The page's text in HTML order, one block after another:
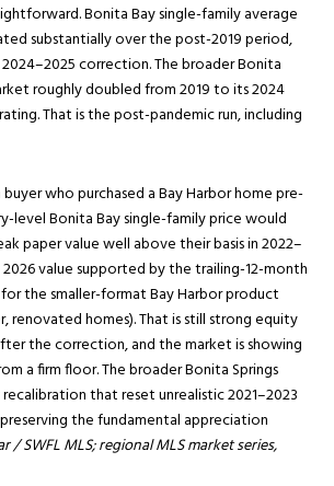
Bonita Bay single-family average
substantially over the post-2019 period,
correction. The broader Bonita
roughly doubled from 2019 to its 2024
That is the post-pandemic run, including
who purchased a Bay Harbor home pre-
level Bonita Bay single-family price would
paper value well above their basis in 2022–
value supported by the trailing-12-month
the smaller-format Bay Harbor product
renovated homes). That is still strong equity
the correction, and the market is showing
a firm floor. The broader Bonita Springs
that reset unrealistic 2021–2023
the fundamental appreciation
/ SWFL MLS; regional MLS market series,